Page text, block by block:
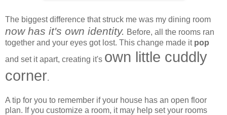
The biggest difference that struck me was my dining room
now has it's own identity. Before, all the rooms ran
together and your eyes got lost. This change made it pop
and set it apart, creating it's own little cuddly
corner.
A tip for you to remember if your house has an open floor
plan. If you customize a room, it may help set your rooms